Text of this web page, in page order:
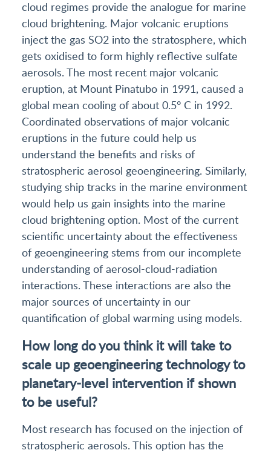
cloud regimes provide the analogue for marine
cloud brightening. Major volcanic eruptions
inject the gas SO2 into the stratosphere, which
gets oxidised to form highly reflective sulfate
aerosols. The most recent major volcanic
eruption, at Mount Pinatubo in 1991, caused a
global mean cooling of about 0.5° C in 1992.
Coordinated observations of major volcanic
eruptions in the future could help us
understand the benefits and risks of
stratospheric aerosol geoengineering. Similarly,
studying ship tracks in the marine environment
would help us gain insights into the marine
cloud brightening option. Most of the current
scientific uncertainty about the effectiveness
of geoengineering stems from our incomplete
understanding of aerosol-cloud-radiation
interactions. These interactions are also the
major sources of uncertainty in our
quantification of global warming using models.
How long do you think it will take to
scale up geoengineering technology to
planetary-level intervention if shown
to be useful?
Most research has focused on the injection of
stratospheric aerosols. This option has the